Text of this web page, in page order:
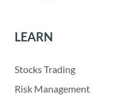
LEARN
Stocks Trading
Risk Management